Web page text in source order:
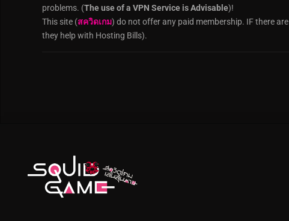
problems. (The use of a VPN Service is Advisable)!
This site (สควิดเกม) do not offer any paid membership. IF there are
they help with Hosting Bills).